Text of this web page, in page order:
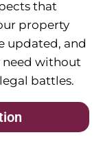
that
property
updated, and
need without
battles.